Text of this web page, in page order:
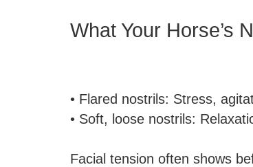
What Your Horse’s
• Flared nostrils: Stress,
• Soft, loose nostrils:
Facial tension often shows